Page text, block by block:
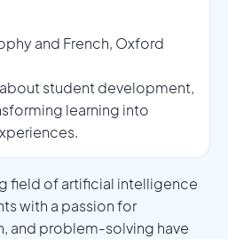
and French, Oxford
student development,
learning into
field of artificial intelligence
with a passion for
and problem-solving have